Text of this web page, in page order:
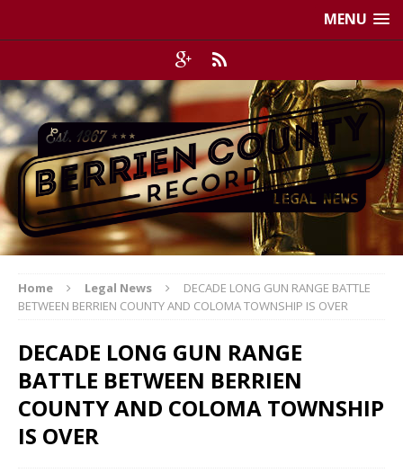
MENU
Home Legal News
DECADE LONG GUN RANGE BATTLE
BETWEEN BERRIEN COUNTY AND COLOMA TOWNSHIP IS OVER
DECADE LONG GUN RANGE
BATTLE BETWEEN BERRIEN
COUNTY AND COLOMA TOWNSHIP
IS OVER